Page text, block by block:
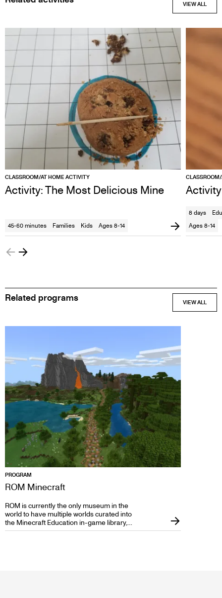
Activity: The Most Delicious Mine
CLASSROOM/AT HOME ACTIVITY
45-60 minutes Families Kids Ages 8-14
8 days
Ages 8-14
Related programs
PROGRAM
ROM Minecraft
ROM is currently the only museum in the
world to have multiple worlds curated into
the Minecraft Education in-game library,
filled with custom-built blocks, characters,